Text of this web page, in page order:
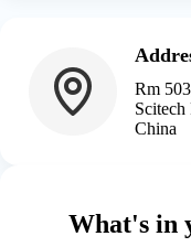
Rm
Scitech
China
What's in